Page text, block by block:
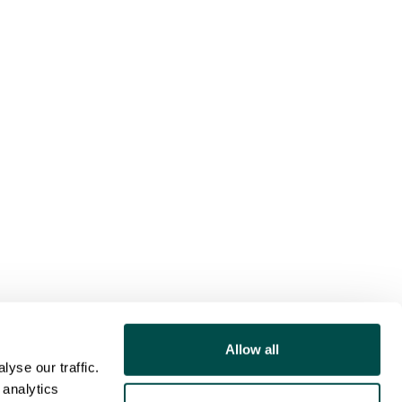
our traffic.
Allow all